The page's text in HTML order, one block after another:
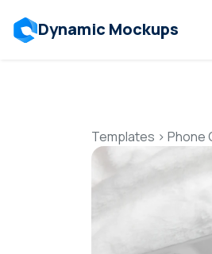
Dynamic Mockups
Templates > Phone